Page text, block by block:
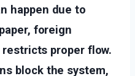
happen due to
foreign
proper flow.
block the system,